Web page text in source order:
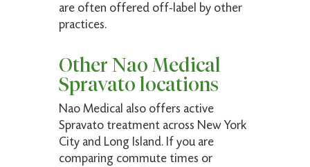
are often offered off-label by other
practices.
Other Nao Medical
Spravato locations
Nao Medical also offers active
Spravato treatment across New York
City and Long Island. If you are
comparing commute times or